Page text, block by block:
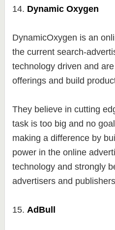
14. Dynamic Oxygen
DynamicOxygen is an
the current search-
technology driven and
offerings and build
They believe in cutting
task is too big and no
making a difference by
power in the online
technology and strongly
advertisers and
15. AdBull